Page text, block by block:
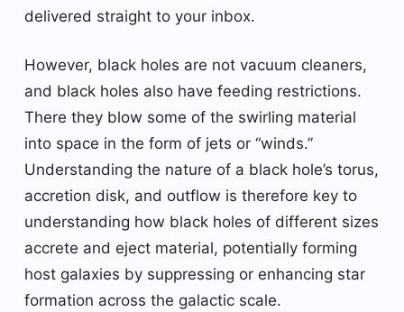
delivered straight to your inbox.
However, black holes are not vacuum cleaners,
and black holes also have feeding restrictions.
There they blow some of the swirling material
into space in the form of jets or “winds.”
Understanding the nature of a black hole’s torus,
accretion disk, and outflow is therefore key to
understanding how black holes of different sizes
accrete and eject material, potentially forming
host galaxies by suppressing or enhancing star
formation across the galactic scale.